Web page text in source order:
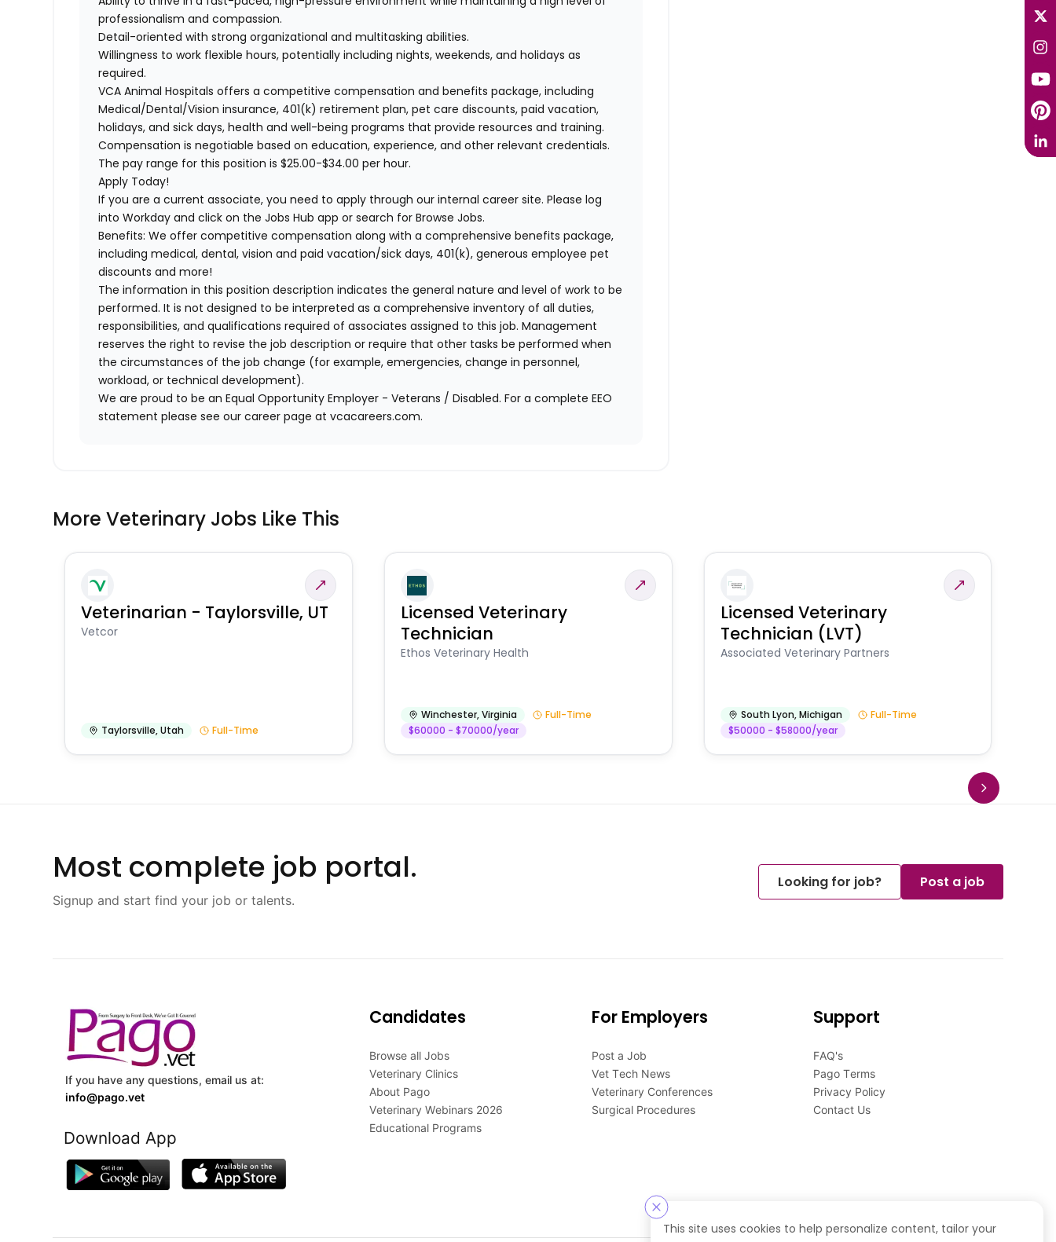
This site uses cookies to help personalize content, tailor your
professionalism and compassion.
Detail-oriented with strong organizational and multitasking abilities.
Willingness to work flexible hours, potentially including nights, weekends, and holidays as
required.
VCA Animal Hospitals offers a competitive compensation and benefits package, including
Medical/Dental/Vision insurance, 401(k) retirement plan, pet care discounts, paid vacation,
holidays, and sick days, health and well-being programs that provide resources and training.
Compensation is negotiable based on education, experience, and other relevant credentials.
The pay range for this position is $25.00-$34.00 per hour.
Apply Today!
If you are a current associate, you need to apply through our internal career site. Please log
into Workday and click on the Jobs Hub app or search for Browse Jobs.
Benefits: We offer competitive compensation along with a comprehensive benefits package,
including medical, dental, vision and paid vacation/sick days, 401(k), generous employee pet
discounts and more!
The information in this position description indicates the general nature and level of work to be
performed. It is not designed to be interpreted as a comprehensive inventory of all duties,
responsibilities, and qualifications required of associates assigned to this job. Management
reserves the right to revise the job description or require that other tasks be performed when
the circumstances of the job change (for example, emergencies, change in personnel,
workload, or technical development).
We are proud to be an Equal Opportunity Employer - Veterans / Disabled. For a complete EEO
statement please see our career page at vcacareers.com.
More Veterinary Jobs Like This
Veterinarian - Taylorsville, UT
Vetcor
Taylorsville,Utah Full-Time
Licensed Veterinary
Technician
Ethos Veterinary Health
Winchester,Virginia
Full-Time
$60000 - $70000/year
Licensed Veterinary
Technician (LVT)
Associated Veterinary Partners
South Lyon,Michigan
Full-Time
$50000 - $58000/year
Most complete job portal.
Signup and start find your job or talents.
Looking for job? Post a job
If you have any questions, email us at:
info@pago.vet
Download App
Candidates
Browse all Jobs
Veterinary Clinics
About Pago
Veterinary Webinars 2026
Educational Programs
For Employers
Post a Job
Vet Tech News
Veterinary Conferences
Surgical Procedures
Support
FAQ's
Pago Terms
Privacy Policy
Contact Us